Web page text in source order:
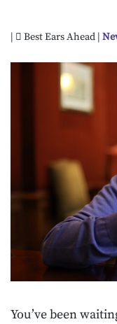
| Best Ears Ahead |
You’ve been